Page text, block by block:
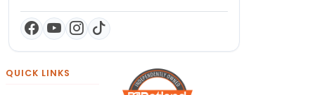
QUICK LINKS